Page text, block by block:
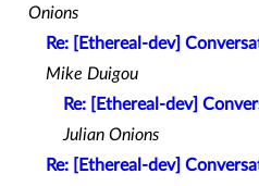
Onions
Re: [Ethereal-dev]
Mike Duigou
Re: [Ethereal-dev]
Julian Onions
Re: [Ethereal-dev]